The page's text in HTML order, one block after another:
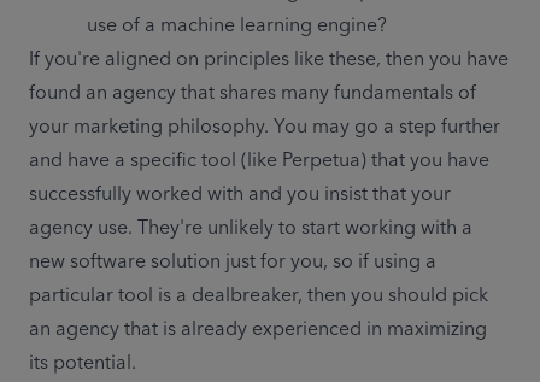
use of a machine learning engine?
If you're aligned on principles like these, then you have
found an agency that shares many fundamentals of
your marketing philosophy. You may go a step further
and have a specific tool (like Perpetua) that you have
successfully worked with and you insist that your
agency use. They're unlikely to start working with a
new software solution just for you, so if using a
particular tool is a dealbreaker, then you should pick
an agency that is already experienced in maximizing
its potential.